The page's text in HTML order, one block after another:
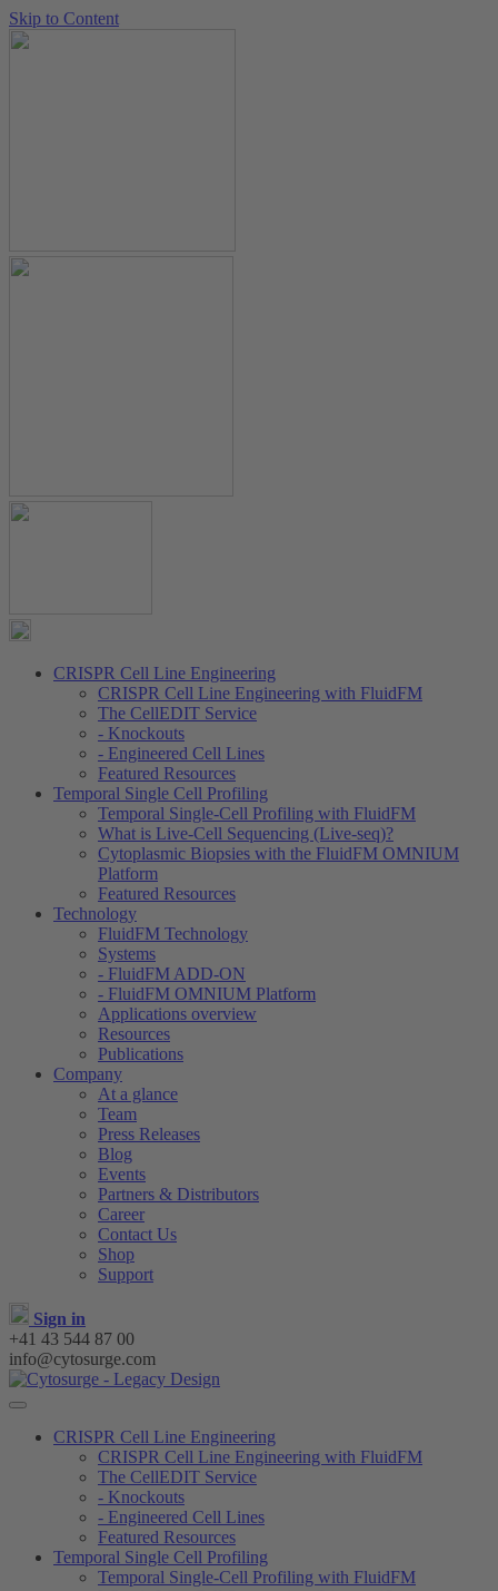
Skip to Content
CRISPR Cell Line Engineering
CRISPR Cell Line Engineering with FluidFM
The CellEDIT Service
- Knockouts
- Engineered Cell Lines
Featured Resources
Temporal Single Cell Profiling
Temporal Single-Cell Profiling with FluidFM
What is Live-Cell Sequencing (Live-seq)?
Cytoplasmic Biopsies with the FluidFM OMNIUM
Platform
Featured Resources
Technology
FluidFM Technology
Systems
- FluidFM ADD-ON
- FluidFM OMNIUM Platform
Applications overview
Resources
Publications
Company
At a glance
Team
Press Releases
Blog
Events
Partners & Distributors
Career
Contact Us
Shop
Support
Sign in
+41 43 544 87 00
info@cytosurge.com
CRISPR Cell Line Engineering
CRISPR Cell Line Engineering with FluidFM
The CellEDIT Service
- Knockouts
- Engineered Cell Lines
Featured Resources
Temporal Single Cell Profiling
Temporal Single-Cell Profiling with FluidFM